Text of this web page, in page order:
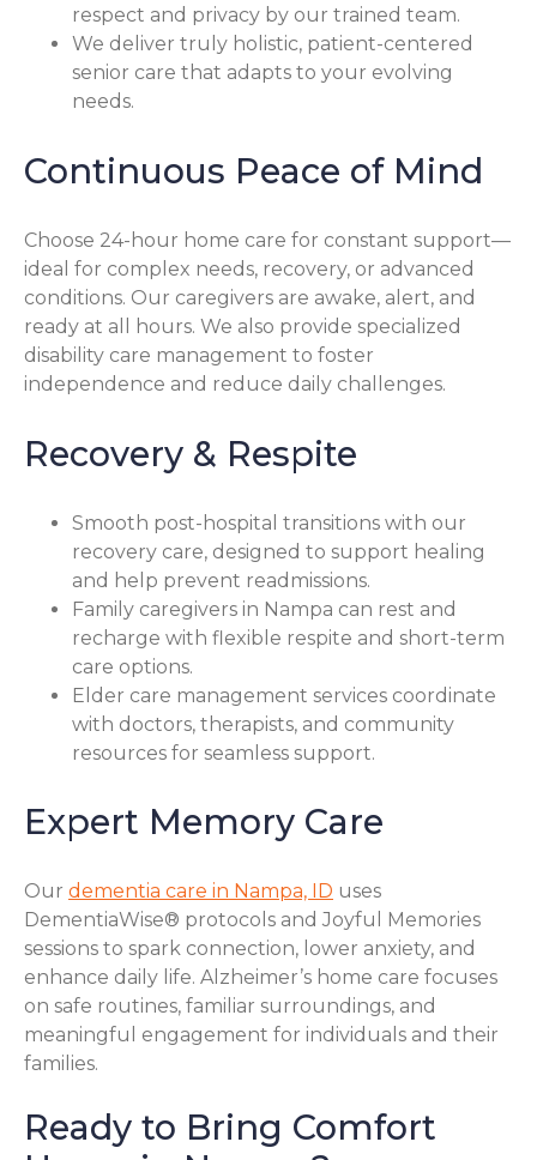
respect and privacy by our trained team.
We deliver truly holistic, patient-centered
senior care that adapts to your evolving
needs.
Continuous Peace of Mind
Choose 24-hour home care for constant support—
ideal for complex needs, recovery, or advanced
conditions. Our caregivers are awake, alert, and
ready at all hours. We also provide specialized
disability care management to foster
independence and reduce daily challenges.
Recovery & Respite
Smooth post-hospital transitions with our
recovery care, designed to support healing
and help prevent readmissions.
Family caregivers in Nampa can rest and
recharge with flexible respite and short-term
care options.
Elder care management services coordinate
with doctors, therapists, and community
resources for seamless support.
Expert Memory Care
Our dementia care in Nampa, ID uses
DementiaWise® protocols and Joyful Memories
sessions to spark connection, lower anxiety, and
enhance daily life. Alzheimer’s home care focuses
on safe routines, familiar surroundings, and
meaningful engagement for individuals and their
families.
Ready to Bring Comfort